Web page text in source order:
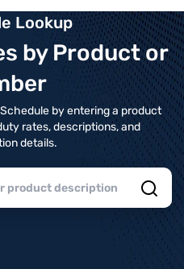
Lookup
by Product or
by entering a product
rates, descriptions, and
details.